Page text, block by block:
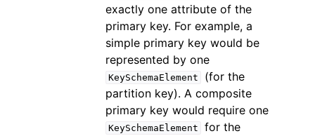
exactly one attribute of the
primary key. For example, a
simple primary key would be
represented by one
KeySchemaElement
(for the
partition key). A composite
primary key would require one
KeySchemaElement
for the